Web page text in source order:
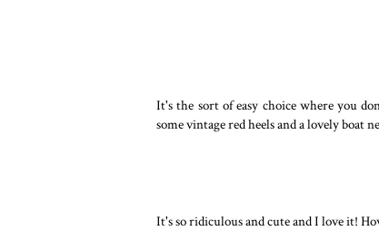
It's the sort of easy choice where you
some vintage red heels and a lovely boat
It's so ridiculous and cute and I love it!